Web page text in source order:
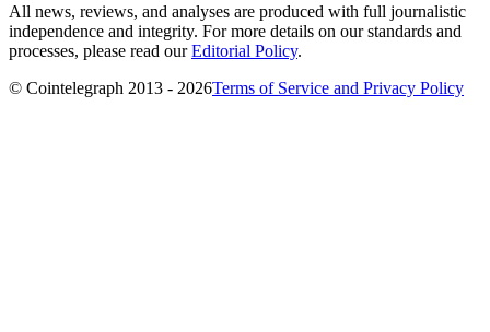
All news, reviews, and analyses are produced with full journalistic
independence and integrity. For more details on our standards and
processes, please read ourEditorial Policy.
© Cointelegraph 2013 - 2026Terms of Service and Privacy Policy